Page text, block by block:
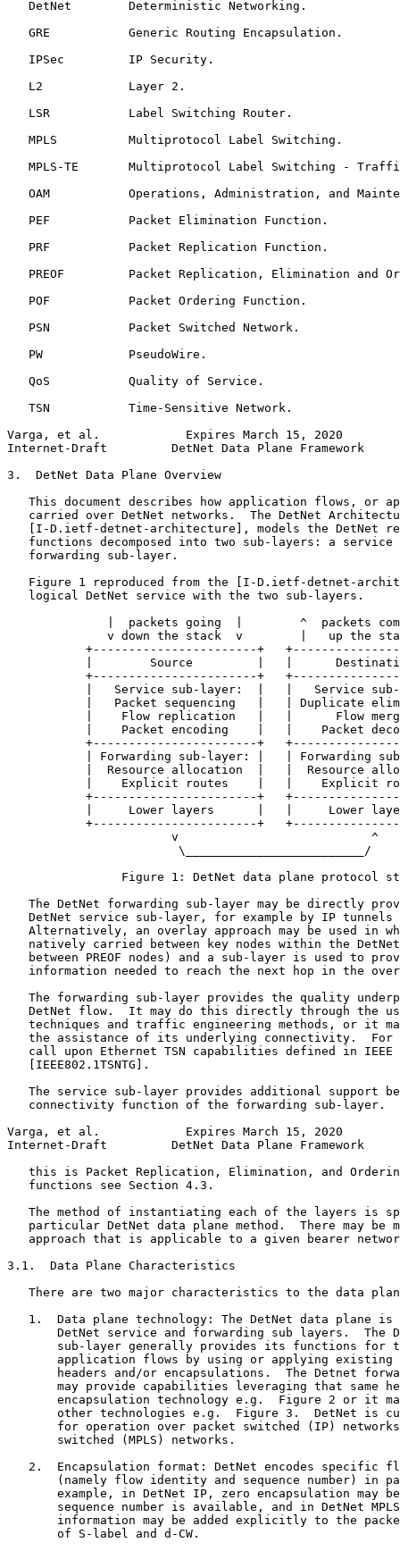
   DetNet        Deterministic Networking.
   GRE           Generic Routing Encapsulation.
   IPSec         IP Security.
   L2            Layer 2.
   LSR           Label Switching Router.
   MPLS          Multiprotocol Label Switching.
MPLS-TE       Multiprotocol Label Switching -
OAM           Operations, Administration, and
   PEF           Packet Elimination Function.
   PRF           Packet Replication Function.
PREOF         Packet Replication, Elimination and
   POF           Packet Ordering Function.
   PSN           Packet Switched Network.
   PW            PseudoWire.
   QoS           Quality of Service.
   TSN           Time-Sensitive Network.
Varga, et al.            Expires March 15, 2020
Internet-Draft         DetNet Data Plane Framework
3.  DetNet Data Plane Overview
This document describes how application flows, or
carried over DetNet networks.  The DetNet
[I-D.ietf-detnet-architecture], models the DetNet
functions decomposed into two sub-layers: a service
   forwarding sub-layer.
Figure 1 reproduced from the [I-D.ietf-detnet-
   logical DetNet service with the two sub-layers.
|  packets going  |        ^  packets
v down the stack  v        |   up the
+-----------------------+
|        Source         |   |
+-----------------------+
|   Service sub-layer:  |   |   Service
|   Packet sequencing   |   | Duplicate
|    Flow replication   |   |      Flow
|    Packet encoding    |   |    Packet
+-----------------------+
| Forwarding sub-layer: |   | Forwarding
|  Resource allocation  |   |  Resource
|    Explicit routes    |   |    Explicit
+-----------------------+
|     Lower layers      |   |     Lower
+-----------------------+
                       v                           ^
                        \_________________________/
Figure 1: DetNet data plane protocol
The DetNet forwarding sub-layer may be directly
DetNet service sub-layer, for example by IP tunnels
Alternatively, an overlay approach may be used in
natively carried between key nodes within the
between PREOF nodes) and a sub-layer is used to
information needed to reach the next hop in the
The forwarding sub-layer provides the quality
DetNet flow.  It may do this directly through the
techniques and traffic engineering methods, or it
the assistance of its underlying connectivity.  For
call upon Ethernet TSN capabilities defined in IEEE
   [IEEE802.1TSNTG].
The service sub-layer provides additional support
connectivity function of the forwarding sub-layer.
Varga, et al.            Expires March 15, 2020
Internet-Draft         DetNet Data Plane Framework
this is Packet Replication, Elimination, and
   functions see Section 4.3.
The method of instantiating each of the layers is
particular DetNet data plane method.  There may be
approach that is applicable to a given bearer
3.1.  Data Plane Characteristics
There are two major characteristics to the data
1.  Data plane technology: The DetNet data plane is
DetNet service and forwarding sub layers.  The
sub-layer generally provides its functions for
application flows by using or applying existing
headers and/or encapsulations.  The Detnet
may provide capabilities leveraging that same
encapsulation technology e.g.  Figure 2 or it
other technologies e.g.  Figure 3.  DetNet is
for operation over packet switched (IP)
       switched (MPLS) networks.
2.  Encapsulation format: DetNet encodes specific
(namely flow identity and sequence number) in
example, in DetNet IP, zero encapsulation may
sequence number is available, and in DetNet
information may be added explicitly to the
       of S-label and d-CW.